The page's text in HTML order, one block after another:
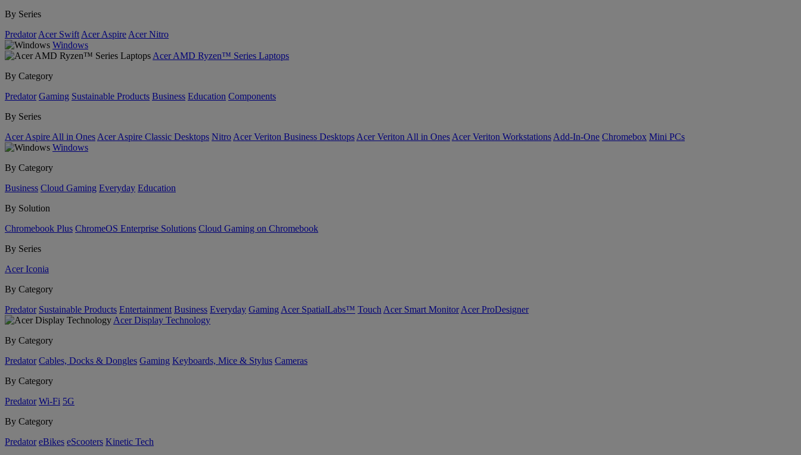
By Series
Predator Acer Swift Acer Aspire Acer Nitro
Windows
Acer AMD Ryzen™ Series Laptops
By Category
Predator Gaming Sustainable Products Business Education Components
By Series
Acer Aspire All in Ones Acer Aspire Classic Desktops Nitro Acer Veriton Business Desktops Acer Veriton All in Ones Acer Veriton Workstations Add-In-One Chromebox Mini PCs
Windows
By Category
Business Cloud Gaming Everyday Education
By Solution
Chromebook Plus ChromeOS Enterprise Solutions Cloud Gaming on Chromebook
By Series
Acer Iconia
By Category
Predator Sustainable Products Entertainment Business Everyday Gaming Acer SpatialLabs™ Touch Acer Smart Monitor Acer ProDesigner
Acer Display Technology
By Category
Predator Cables, Docks & Dongles Gaming Keyboards, Mice & Stylus Cameras
By Category
Predator Wi-Fi 5G
By Category
Predator eBikes eScooters Kinetic Tech